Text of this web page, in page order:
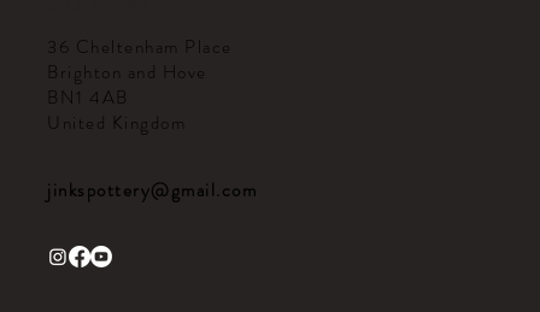
36 Cheltenham Place
Brighton and Hove
BN1 4AB
United Kingdom
jinkspottery@gmail.com